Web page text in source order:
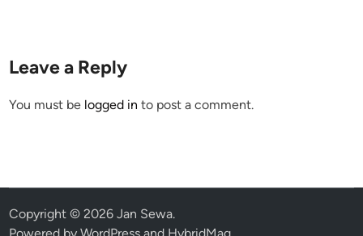
Leave a Reply
You must be logged in to post a comment.
Copyright © 2026Jan Sewa.
Powered byWordPress and HybridMag